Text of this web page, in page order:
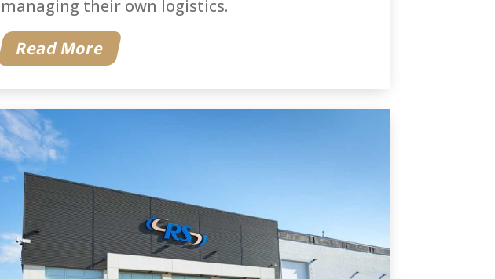
managing their own logistics.
Read More